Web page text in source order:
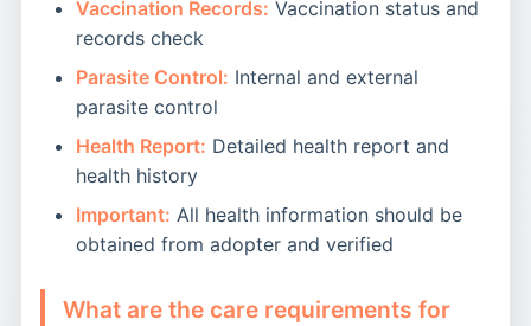
Vaccination Records: Vaccination status and
records check
Parasite Control: Internal and external
parasite control
Health Report: Detailed health report and
health history
Important: All health information should be
obtained from adopter and verified
What are the care requirements for